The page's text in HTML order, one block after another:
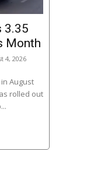
3.35
Month
4, 2026
August
rolled out